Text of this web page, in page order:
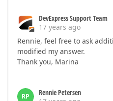
DevExpress Support Team
17 years ago
Rennie, feel free to ask
modified my answer.
Thank you, Marina
RP
Rennie Petersen